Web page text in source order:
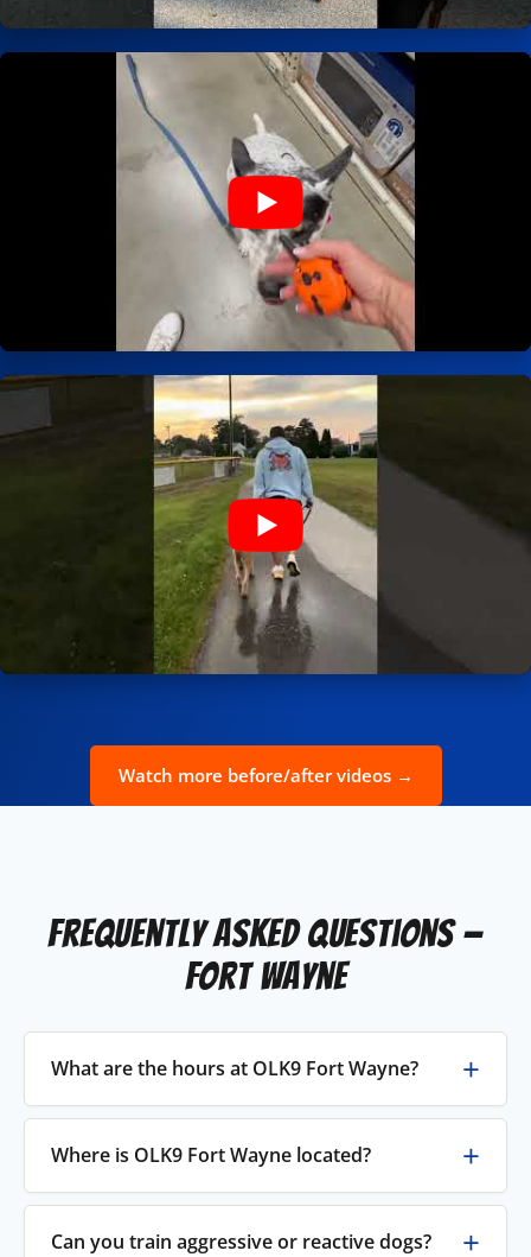
Watch more before/after videos →
Frequently Asked Questions —
Fort Wayne
What are the hours at OLK9 Fort Wayne?
Where is OLK9 Fort Wayne located?
Can you train aggressive or reactive dogs?